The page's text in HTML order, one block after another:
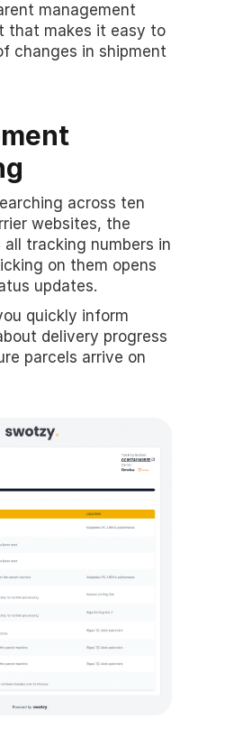
management
that makes it easy to
changes in shipment
across ten
websites, the
all tracking numbers in
on them opens
updates.
quickly inform
delivery progress
parcels arrive on